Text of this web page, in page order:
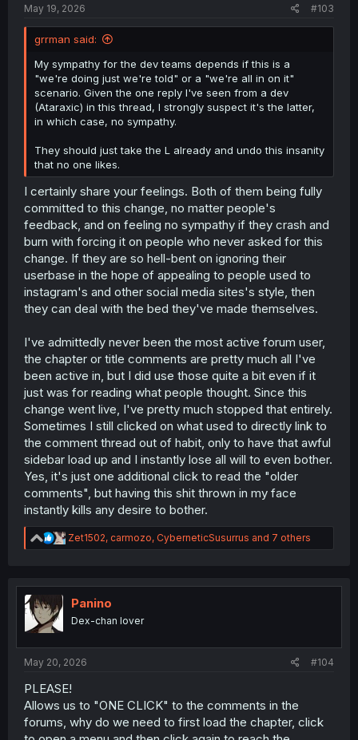
May 19, 2026 #103
grrman said:
My sympathy for the dev teams depends if this is a
"we're doing just we're told" or a "we're all in on it"
scenario. Given the one reply I've seen from a dev
(Ataraxic) in this thread, I strongly suspect it's the latter,
in which case, no sympathy.
They should just take the L already and undo this insanity
that no one likes.
I certainly share your feelings. Both of them being fully
committed to this change, no matter people's
feedback, and on feeling no sympathy if they crash and
burn with forcing it on people who never asked for this
change. If they are so hell-bent on ignoring their
userbase in the hope of appealing to people used to
instagram's and other social media sites's style, then
they can deal with the bed they've made themselves.
I've admittedly never been the most active forum user,
the chapter or title comments are pretty much all I've
been active in, but I did use those quite a bit even if it
just was for reading what people thought. Since this
change went live, I've pretty much stopped that entirely.
Sometimes I still clicked on what used to directly link to
the comment thread out of habit, only to have that awful
sidebar load up and I instantly lose all will to even bother.
Yes, it's just one additional click to read the "older
comments", but having this shit thrown in my face
instantly kills any desire to bother.
R
e
t
n
Zet1502, carmozo, CyberneticSusurrus and 7 others
Panino
Dex-chan lover
May 20, 2026 #104
PLEASE!
Allows us to "ONE CLICK" to the comments in the
forums, why do we need to first load the chapter, click